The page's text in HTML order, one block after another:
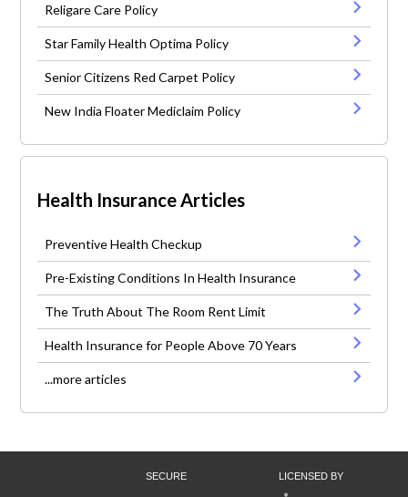
Religare Care Policy
Star Family Health Optima Policy
Senior Citizens Red Carpet Policy
New India Floater Mediclaim Policy
Health Insurance Articles
Preventive Health Checkup
Pre-Existing Conditions In Health Insurance
The Truth About The Room Rent Limit
Health Insurance for People Above 70 Years
...more articles
SECURE LICENSED BY